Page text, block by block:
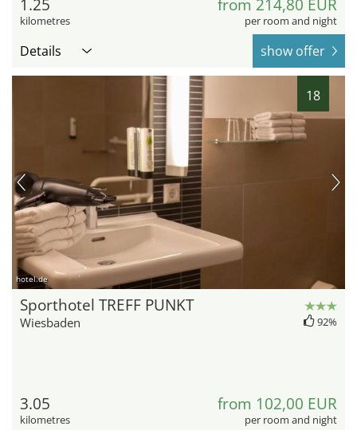
1.25
kilometres
from 214,80 EUR
per room and night
Details show offer
18
hotel.de
Sporthotel TREFF PUNKT
Wiesbaden 92%
3.05
kilometres
from 102,00 EUR
per room and night